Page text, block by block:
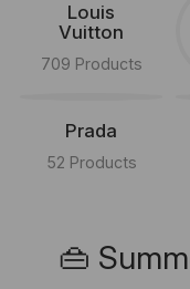
Louis
Vuitton
709 Products
Prada
52 Products
👜